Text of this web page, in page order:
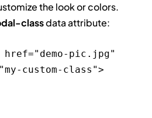
the look or colors.
classdata attribute:
pic.jpg"
custom-class">